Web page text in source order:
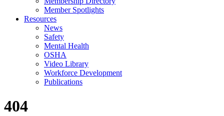
Member Spotlights
Resources
News
Safety
Mental Health
OSHA
Video Library
Workforce Development
Publications
404